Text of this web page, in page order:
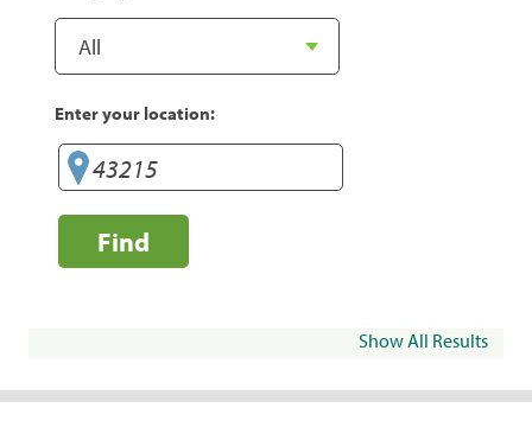
Enter your location:
Find
Show All Results